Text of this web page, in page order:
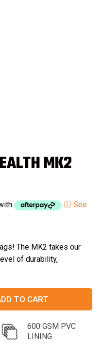
MK2
ⓘ See
The MK2 takes our
of durability,
TO CART
600 GSM PVC
LINING